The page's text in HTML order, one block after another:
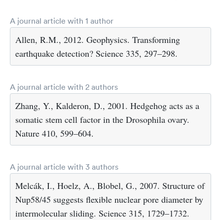
A journal article with 1 author
Allen, R.M., 2012. Geophysics. Transforming
earthquake detection? Science 335, 297–298.
A journal article with 2 authors
Zhang, Y., Kalderon, D., 2001. Hedgehog acts as a
somatic stem cell factor in the Drosophila ovary.
Nature 410, 599–604.
A journal article with 3 authors
Melcák, I., Hoelz, A., Blobel, G., 2007. Structure of
Nup58/45 suggests flexible nuclear pore diameter by
intermolecular sliding. Science 315, 1729–1732.